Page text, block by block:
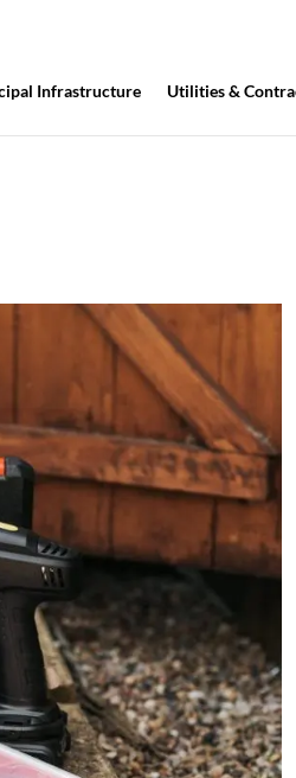
Infrastructure Utilities &